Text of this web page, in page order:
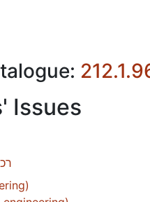
Issues
)